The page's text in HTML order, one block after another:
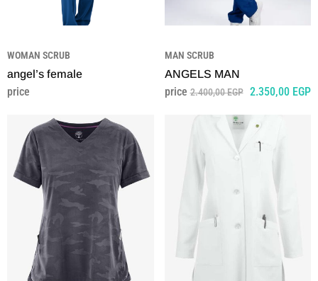
WOMAN SCRUB
angel’s female
price
MAN SCRUB
ANGELS MAN
price 2.400,00EGP 2.350,00 EGP